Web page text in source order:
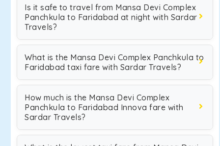
Is it safe to travel from Mansa Devi Complex
Panchkula to Faridabad at night with Sardar
Travels?
What is the Mansa Devi Complex Panchkula to
Faridabad taxi fare with Sardar Travels?
How much is the Mansa Devi Complex
Panchkula to Faridabad Innova fare with
Sardar Travels?